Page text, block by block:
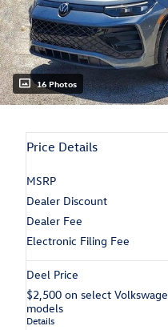
16 Photos
Price Details
MSRP
Dealer Discount
Dealer Fee
Electronic Filing Fee
Deel Price
$2,500 on select
models
Details